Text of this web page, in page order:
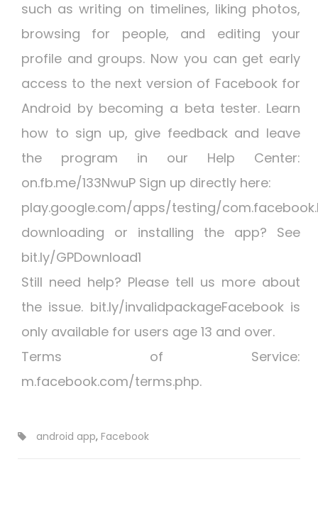
such as writing on timelines, liking photos,
browsing for people, and editing your
profile and groups. Now you can get early
access to the next version of Facebook for
Android by becoming a beta tester. Learn
how to sign up, give feedback and leave
the program in our Help Center:
on.fb.me/133NwuP Sign up directly here:
play.google.com/apps/testing/
downloading or installing the app? See
bit.ly/GPDownload1
Still need help? Please tell us more about
the issue. bit.ly/invalidpackageFacebook is
only available for users age 13 and over.
Terms of Service:
m.facebook.com/terms.php.
android app, Facebook